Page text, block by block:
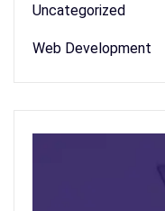
Uncategorized
Web Development